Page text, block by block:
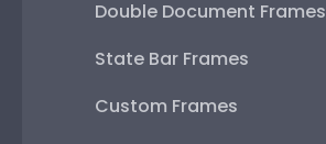
Double Document Frames
State Bar Frames
Custom Frames